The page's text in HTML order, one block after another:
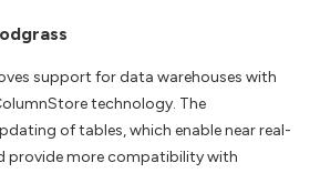
support for data warehouses with
technology. The
of tables, which enable near real-
provide more compatibility with